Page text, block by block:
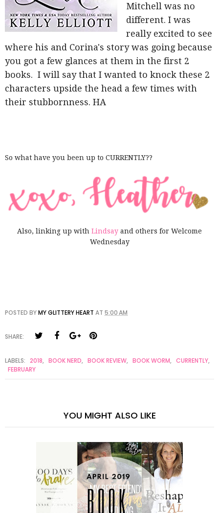
Mitchell was no
different. I was
really excited to see
where his and Corina's story was going because
you got a few glances at them in the first 2
books. I will say that I wanted to knock these 2
characters upside the head a few times with
their stubbornness. HA
So what have you been up to CURRENTLY??
Also, linking up with Lindsay and others for Welcome
Wednesday
POSTED BYMY GLITTERY HEART AT 5:00 AM
SHARE:
LABELS: 2018, BOOK NERD, BOOK REVIEW, BOOK WORM, CURRENTLY,
FEBRUARY
YOU MIGHT ALSO LIKE